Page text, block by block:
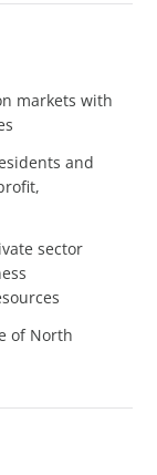
markets with
and
sector
of North